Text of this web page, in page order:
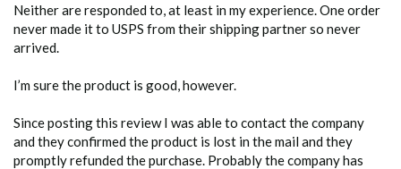
Neither are responded to, at least in my experience. One order
never made it to USPS from their shipping partner so never
arrived.
I’m sure the product is good, however.
Since posting this review I was able to contact the company
and they confirmed the product is lost in the mail and they
promptly refunded the purchase. Probably the company has